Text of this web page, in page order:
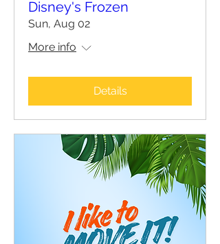
Disney's Frozen
Sun, Aug 02
More info
Details